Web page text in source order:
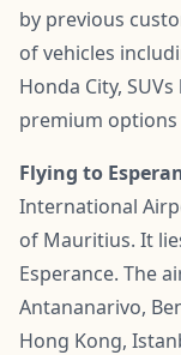
by previous
of vehicles
Honda City,
premium
Flying to
International
of Mauritius. It
Esperance. The
Antananarivo,
Hong Kong,